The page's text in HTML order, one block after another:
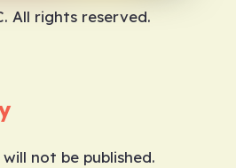
All rights reserved.
not be published.